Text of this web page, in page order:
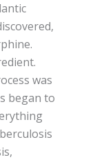
was
bеgаn tо